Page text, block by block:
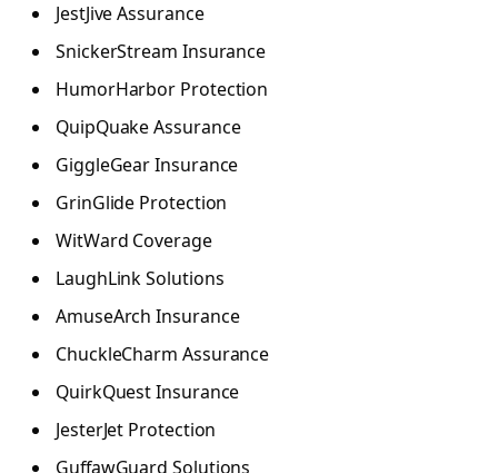
JestJive Assurance
SnickerStream Insurance
HumorHarbor Protection
QuipQuake Assurance
GiggleGear Insurance
GrinGlide Protection
WitWard Coverage
LaughLink Solutions
AmuseArch Insurance
ChuckleCharm Assurance
QuirkQuest Insurance
JesterJet Protection
GuffawGuard Solutions